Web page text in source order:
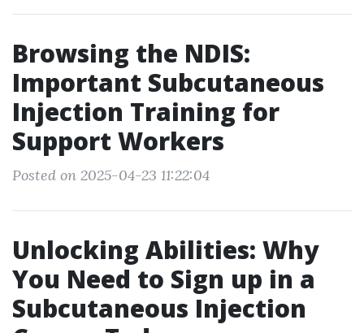
Browsing the NDIS:
Important Subcutaneous
Injection Training for
Support Workers
Posted on 2025-04-23 11:22:04
Unlocking Abilities: Why
You Need to Sign up in a
Subcutaneous Injection